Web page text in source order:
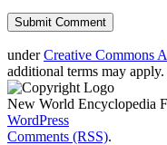
underCreative Commons
additional terms may apply.
New World Encyclopedia
WordPress
Comments (RSS).